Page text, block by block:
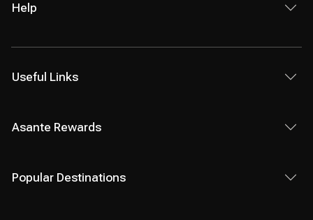
Help
Useful Links
Asante Rewards
Popular Destinations